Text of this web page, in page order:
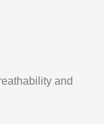
and